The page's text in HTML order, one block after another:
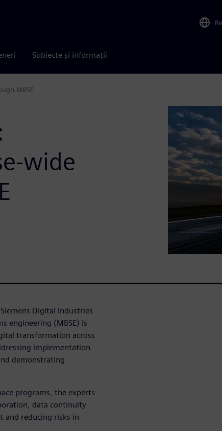
Subiecte și informații
MBSE
wide
Digital Industries
engineering (MBSE) is
transformation across
implementation
demonstrating
programs, the experts
data continuity
and reducing risks in